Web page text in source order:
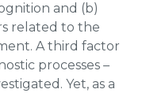
and (b)
related to the
A third factor
processes –
Yet, as a